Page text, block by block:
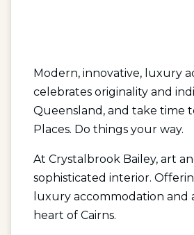
Modern, innovative, luxury
celebrates originality and
Queensland, and take time
Places. Do things your way.
At Crystalbrook Bailey, art
sophisticated interior.
luxury accommodation and
heart of Cairns.